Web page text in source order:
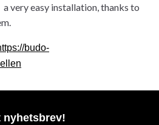
a very easy installation, thanks to
budo-
nyhetsbrev!